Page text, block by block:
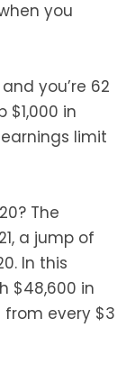
you
you’re 62
$1,000 in
limit
The
a jump of
In this
$48,600 in
from every $3